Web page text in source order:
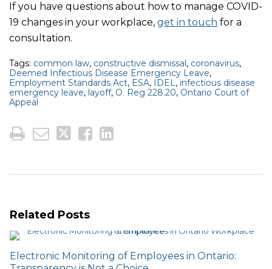
If you have questions about how to manage COVID-
19 changes in your workplace, get in touch for a
consultation.
Tags: common law, constructive dismissal, coronavirus,
Deemed Infectious Disease Emergency Leave,
Employment Standards Act, ESA, IDEL, infectious disease
emergency leave, layoff, O. Reg 228.20, Ontario Court of
Appeal
Related Posts
Electronic Monitoring of Employees in Ontario: